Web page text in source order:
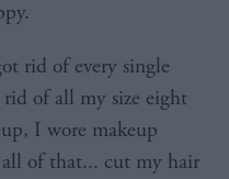
rid of every single
of all my size eight
I wore makeup
of that... cut my hair